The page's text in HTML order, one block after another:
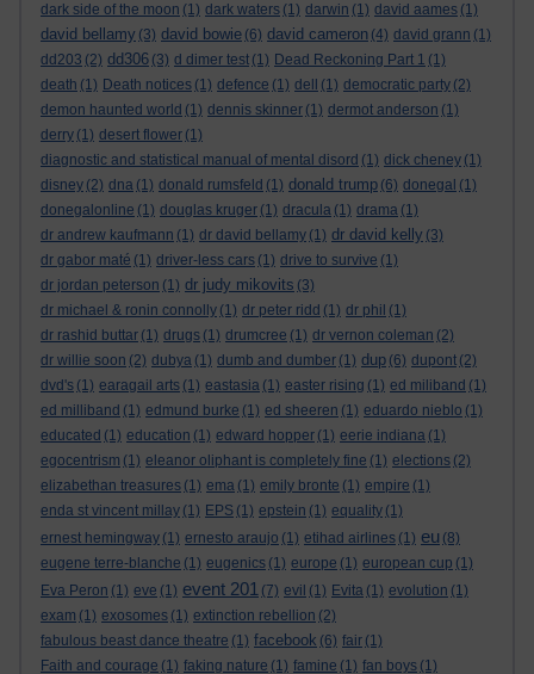
dark side of the moon (1) dark waters (1) darwin (1) david aames (1)
david bellamy (3) david bowie (6) david cameron (4) david grann (1)
dd203 (2) dd306 (3) d dimer test (1) Dead Reckoning Part 1 (1)
death (1) Death notices (1) defence (1) dell (1) democratic party (2)
demon haunted world (1) dennis skinner (1) dermot anderson (1)
derry (1) desert flower (1)
diagnostic and statistical manual of mental disord (1) dick cheney (1)
disney (2) dna (1) donald rumsfeld (1) donald trump (6) donegal (1)
donegalonline (1) douglas kruger (1) dracula (1) drama (1)
dr andrew kaufmann (1) dr david bellamy (1) dr david kelly (3)
dr gabor maté (1) driver-less cars (1) drive to survive (1)
dr jordan peterson (1) dr judy mikovits (3)
dr michael & ronin connolly (1) dr peter ridd (1) dr phil (1)
dr rashid buttar (1) drugs (1) drumcree (1) dr vernon coleman (2)
dr willie soon (2) dubya (1) dumb and dumber (1) dup (6) dupont (2)
dvd's (1) earagail arts (1) eastasia (1) easter rising (1) ed miliband (1)
ed milliband (1) edmund burke (1) ed sheeren (1) eduardo nieblo (1)
educated (1) education (1) edward hopper (1) eerie indiana (1)
egocentrism (1) eleanor oliphant is completely fine (1) elections (2)
elizabethan treasures (1) ema (1) emily bronte (1) empire (1)
enda st vincent millay (1) EPS (1) epstein (1) equality (1)
ernest hemingway (1) ernesto araujo (1) etihad airlines (1) eu (8)
eugene terre-blanche (1) eugenics (1) europe (1) european cup (1)
Eva Peron (1) eve (1) event 201 (7) evil (1) Evita (1) evolution (1)
exam (1) exosomes (1) extinction rebellion (2)
fabulous beast dance theatre (1) facebook (6) fair (1)
Faith and courage (1) faking nature (1) famine (1) fan boys (1)